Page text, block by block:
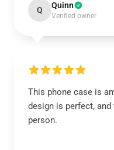
Q Quinn
Verified owner
This phone case is
design is perfect,
person.